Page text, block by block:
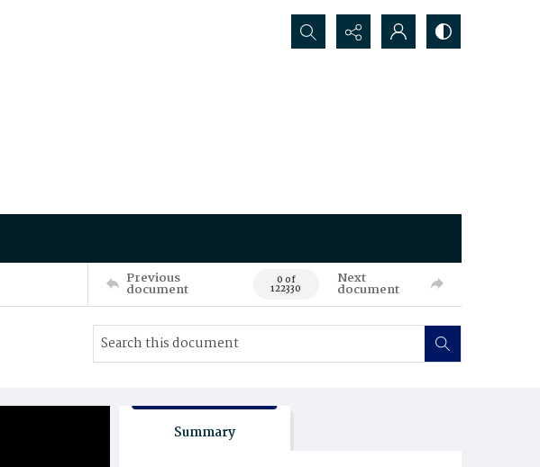
Search...
Previous
document 0 of
122330
Next
document
Summary